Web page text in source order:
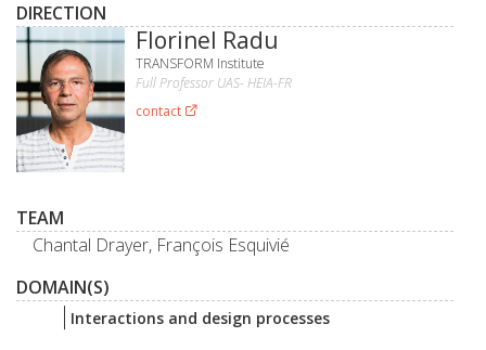
DIRECTION
Florinel Radu
TRANSFORM Institute
Full Professor UAS- HEIA-FR
contact
TEAM
Chantal Drayer, François Esquivié
DOMAIN(S)
Interactions and design processes